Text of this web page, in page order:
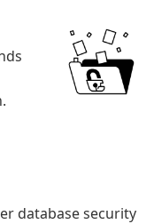
database security